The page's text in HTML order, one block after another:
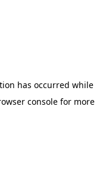
has occurred while
console for more